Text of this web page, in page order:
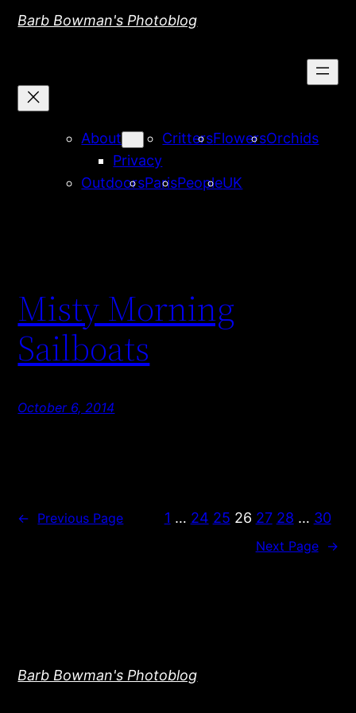
SkipBarb Bowman's Photoblog
About
Privacy
CrittersFlowersOrchids
OutdoorsParisPeopleUK
Misty Morning
Sailboats
October 6, 2014
← Previous Page 1 … 24 25 26 27 28 … 30
Next Page →
Barb Bowman's Photoblog